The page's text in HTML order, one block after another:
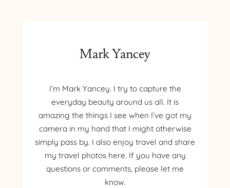
Mark Yancey
I’m Mark Yancey. I try to capture the
everyday beauty around us all. It is
amazing the things I see when I’ve got my
camera in my hand that I might otherwise
simply pass by. I also enjoy travel and share
my travel photos here. If you have any
questions or comments, please let me
know.